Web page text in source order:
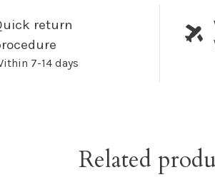
return
7-14 days
Related